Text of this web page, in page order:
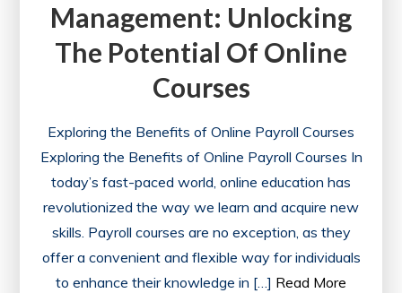
Management: Unlocking
The Potential Of Online
Courses
Exploring the Benefits of Online Payroll Courses
Exploring the Benefits of Online Payroll Courses In
today’s fast-paced world, online education has
revolutionized the way we learn and acquire new
skills. Payroll courses are no exception, as they
offer a convenient and flexible way for individuals
to enhance their knowledge in […] Read More